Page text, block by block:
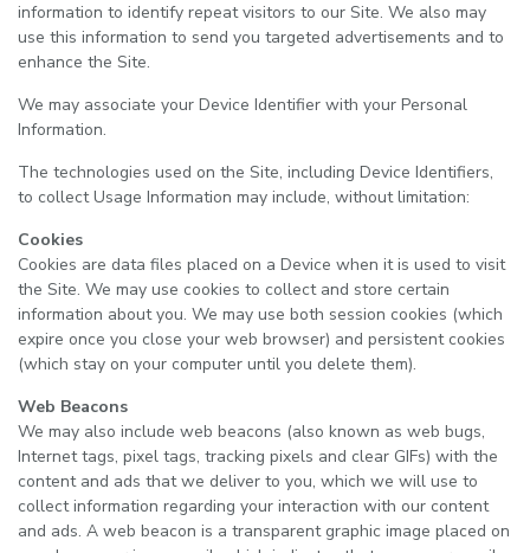
information to identify repeat visitors to our Site. We also may
use this information to send you targeted advertisements and to
enhance the Site.
We may associate your Device Identifier with your Personal
Information.
The technologies used on the Site, including Device Identifiers,
to collect Usage Information may include, without limitation:
Cookies
Cookies are data files placed on a Device when it is used to visit
the Site. We may use cookies to collect and store certain
information about you. We may use both session cookies (which
expire once you close your web browser) and persistent cookies
(which stay on your computer until you delete them).
Web Beacons
We may also include web beacons (also known as web bugs,
Internet tags, pixel tags, tracking pixels and clear GIFs) with the
content and ads that we deliver to you, which we will use to
collect information regarding your interaction with our content
and ads. A web beacon is a transparent graphic image placed on